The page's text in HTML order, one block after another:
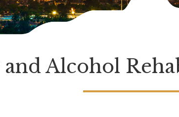
Alcohol